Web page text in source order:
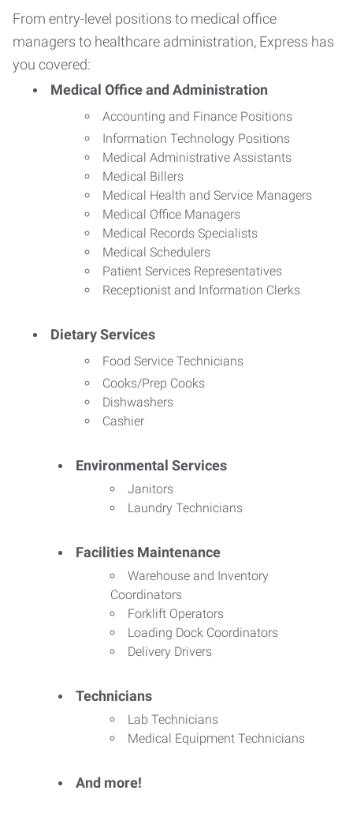
From entry-level positions to medical office
managers to healthcare administration, Express has
you covered:
Medical Office and Administration
Accounting and Finance Positions
Information Technology Positions
Medical Administrative Assistants
Medical Billers
Medical Health and Service Managers
Medical Office Managers
Medical Records Specialists
Medical Schedulers
Patient Services Representatives
Receptionist and Information Clerks
Dietary Services
Food Service Technicians
Cooks/Prep Cooks
Dishwashers
Cashier
Environmental Services
Janitors
Laundry Technicians
Facilities Maintenance
Warehouse and Inventory
Coordinators
Forklift Operators
Loading Dock Coordinators
Delivery Drivers
Technicians
Lab Technicians
Medical Equipment Technicians
And more!